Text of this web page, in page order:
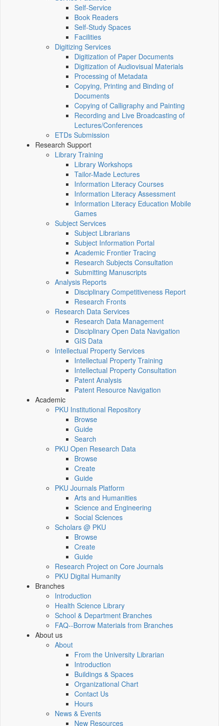
Self-Service
Book Readers
Self-Study Spaces
Facilities
Digitizing Services
Digitization of Paper Documents
Digitization of Audiovisual Materials
Processing of Metadata
Copying, Printing and Binding of
Documents
Copying of Calligraphy and Painting
Recording and Live Broadcasting of
Lectures/Conferences
ETDs Submission
Research Support
Library Training
Library Workshops
Tailor-Made Lectures
Information Literacy Courses
Information Literacy Assessment
Information Literacy Education Mobile
Games
Subject Services
Subject Librarians
Subject Information Portal
Academic Frontier Tracing
Research Subjects Consultation
Submitting Manuscripts
Analysis Reports
Disciplinary Competitiveness Report
Research Fronts
Research Data Services
Research Data Management
Disciplinary Open Data Navigation
GIS Data
Intellectual Property Services
Intellectual Property Training
Intellectual Property Consultation
Patent Analysis
Patent Resource Navigation
Academic
PKU Institutional Repository
Browse
Guide
Search
PKU Open Research Data
Browse
Create
Guide
PKU Journals Platform
Arts and Humanities
Science and Engineering
Social Sciences
Scholars @ PKU
Browse
Create
Guide
Research Project on Core Journals
PKU Digital Humanity
Branches
Introduction
Health Science Library
School & Department Branches
FAQ--Borrow Materials from Branches
About us
About
From the University Librarian
Introduction
Buildings & Spaces
Organizational Chart
Contact Us
Hours
News & Events
New Resources